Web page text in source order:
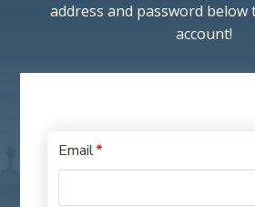
address and password
account!